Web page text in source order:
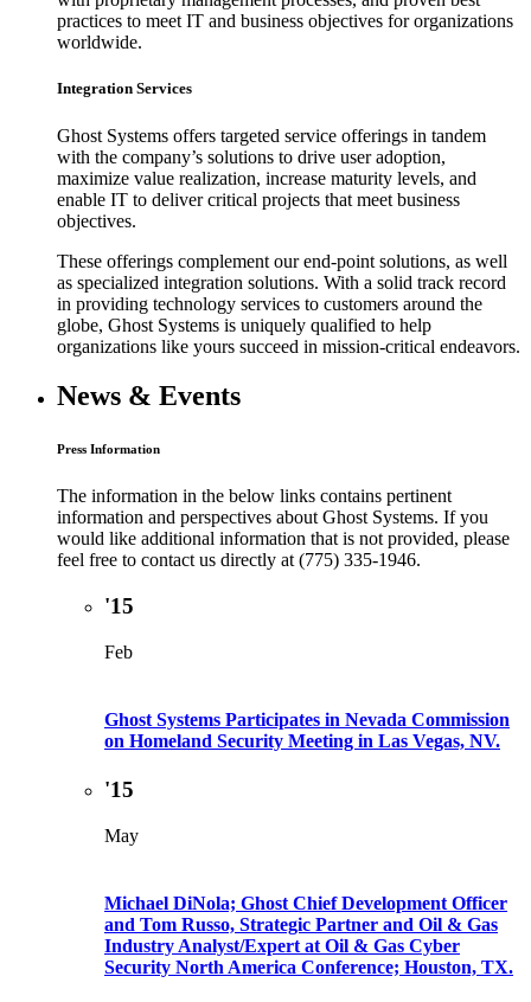
practices to meet IT and business objectives for organizations
worldwide.
Integration Services
Ghost Systems offers targeted service offerings in tandem
with the company’s solutions to drive user adoption,
maximize value realization, increase maturity levels, and
enable IT to deliver critical projects that meet business
objectives.
These offerings complement our end-point solutions, as well
as specialized integration solutions. With a solid track record
in providing technology services to customers around the
globe, Ghost Systems is uniquely qualified to help
organizations like yours succeed in mission-critical endeavors.
News & Events
Press Information
The information in the below links contains pertinent
information and perspectives about Ghost Systems. If you
would like additional information that is not provided, please
feel free to contact us directly at (775) 335-1946.
'15
Feb
Ghost Systems Participates in Nevada Commission
on Homeland Security Meeting in Las Vegas, NV.
'15
May
Michael DiNola; Ghost Chief Development Officer
and Tom Russo, Strategic Partner and Oil & Gas
Industry Analyst/Expert at Oil & Gas Cyber
Security North America Conference; Houston, TX.